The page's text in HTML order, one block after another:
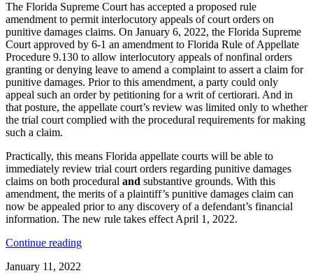
The Florida Supreme Court has accepted a proposed rule
amendment to permit interlocutory appeals of court orders on
punitive damages claims. On January 6, 2022, the Florida Supreme
Court approved by 6-1 an amendment to Florida Rule of Appellate
Procedure 9.130 to allow interlocutory appeals of nonfinal orders
granting or denying leave to amend a complaint to assert a claim for
punitive damages. Prior to this amendment, a party could only
appeal such an order by petitioning for a writ of certiorari. And in
that posture, the appellate court’s review was limited only to whether
the trial court complied with the procedural requirements for making
such a claim.
Practically, this means Florida appellate courts will be able to
immediately review trial court orders regarding punitive damages
claims on both procedural and substantive grounds. With this
amendment, the merits of a plaintiff’s punitive damages claim can
now be appealed prior to any discovery of a defendant’s financial
information. The new rule takes effect April 1, 2022.
Continue reading“Florida
January 11, 2022